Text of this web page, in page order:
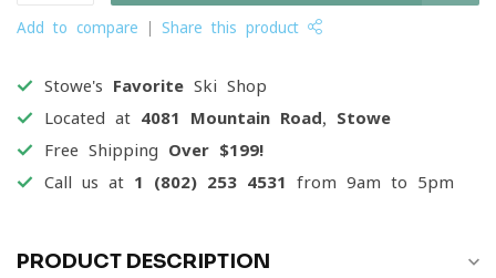
Add to compare Share this product
Stowe's Favorite Ski Shop
Located at 4081 Mountain Road, Stowe
Free Shipping Over $199!
Call us at 1 (802) 253 4531 from 9am to 5pm
PRODUCT DESCRIPTION